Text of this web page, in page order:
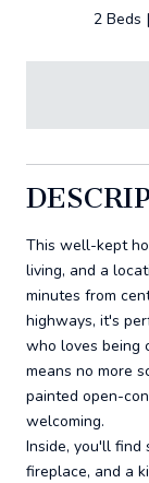
2 Beds
This well-kept
living, and a
minutes from
highways, it's
who loves being
means no more
painted open-
welcoming.
Inside, you'll find
fireplace, and a